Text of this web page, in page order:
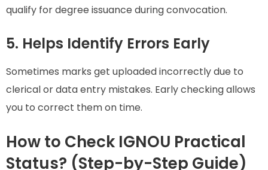
qualify for degree issuance during convocation.
5. Helps Identify Errors Early
Sometimes marks get uploaded incorrectly due to
clerical or data entry mistakes. Early checking allows
you to correct them on time.
How to Check IGNOU Practical
Status? (Step-by-Step Guide)